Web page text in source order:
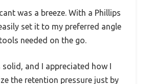
was a breeze. With a Phillips
set it to my preferred angle
needed on the go.
solid, and I appreciated how I
the retention pressure just by